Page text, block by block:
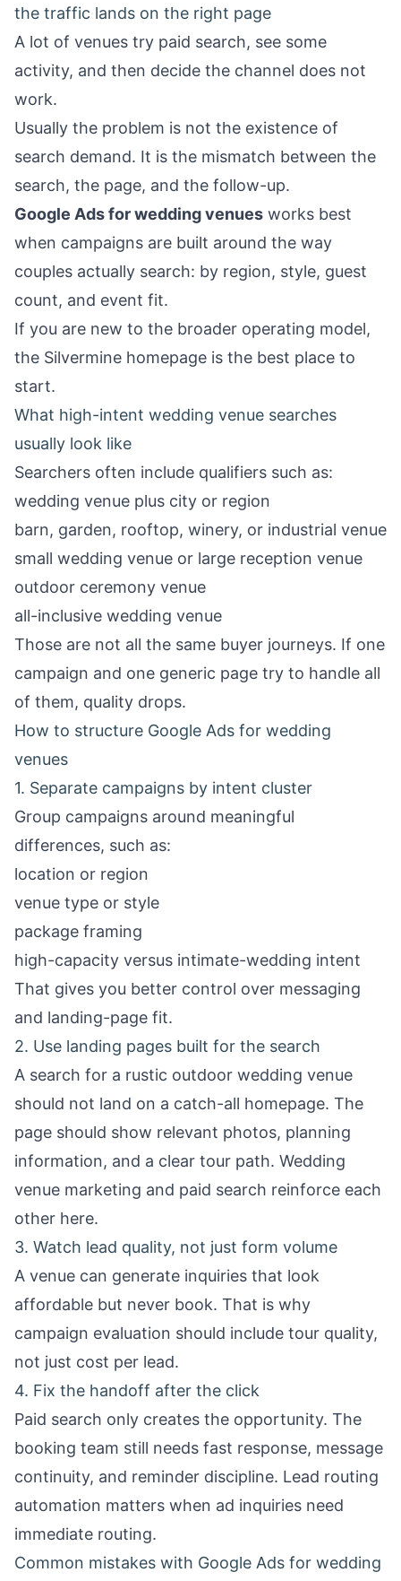
the traffic lands on the right page
A lot of venues try paid search, see some
activity, and then decide the channel does not
work.
Usually the problem is not the existence of
search demand. It is the mismatch between the
search, the page, and the follow-up.
Google Ads for wedding venues works best
when campaigns are built around the way
couples actually search: by region, style, guest
count, and event fit.
If you are new to the broader operating model,
the Silvermine homepage is the best place to
start.
What high-intent wedding venue searches
usually look like
Searchers often include qualifiers such as:
wedding venue plus city or region
barn, garden, rooftop, winery, or industrial venue
small wedding venue or large reception venue
outdoor ceremony venue
all-inclusive wedding venue
Those are not all the same buyer journeys. If one
campaign and one generic page try to handle all
of them, quality drops.
How to structure Google Ads for wedding
venues
1. Separate campaigns by intent cluster
Group campaigns around meaningful
differences, such as:
location or region
venue type or style
package framing
high-capacity versus intimate-wedding intent
That gives you better control over messaging
and landing-page fit.
2. Use landing pages built for the search
A search for a rustic outdoor wedding venue
should not land on a catch-all homepage. The
page should show relevant photos, planning
information, and a clear tour path. Wedding
venue marketing and paid search reinforce each
other here.
3. Watch lead quality, not just form volume
A venue can generate inquiries that look
affordable but never book. That is why
campaign evaluation should include tour quality,
not just cost per lead.
4. Fix the handoff after the click
Paid search only creates the opportunity. The
booking team still needs fast response, message
continuity, and reminder discipline. Lead routing
automation matters when ad inquiries need
immediate routing.
Common mistakes with Google Ads for wedding